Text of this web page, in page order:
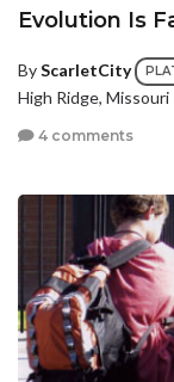
Evolution Is
ByScarletCity
High Ridge, Missouri
4 comments